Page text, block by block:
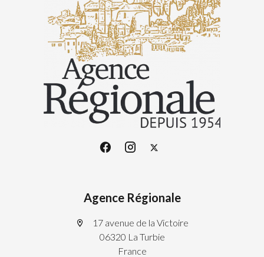
Agence Régionale
17 avenue de la Victoire
06320 La Turbie
France